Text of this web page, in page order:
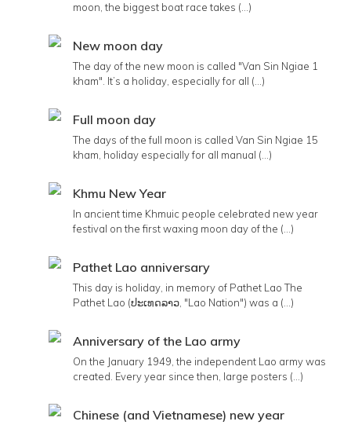
moon, the biggest boat race takes (...)
New moon day
The day of the new moon is called "Van Sin Ngiae 1
kham". It’s a holiday, especially for all (...)
Full moon day
The days of the full moon is called Van Sin Ngiae 15
kham, holiday especially for all manual (...)
Khmu New Year
In ancient time Khmuic people celebrated new year
festival on the first waxing moon day of the (...)
Pathet Lao anniversary
This day is holiday, in memory of Pathet Lao The
Pathet Lao (ປະເທດລາວ, "Lao Nation") was a (...)
Anniversary of the Lao army
On the January 1949, the independent Lao army was
created. Every year since then, large posters (...)
Chinese (and Vietnamese) new year